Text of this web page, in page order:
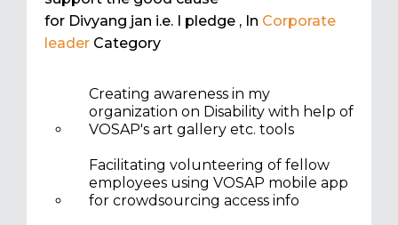
for Divyang jan i.e. I pledge , In Corporate
leader Category
Creating awareness in my
organization on Disability with help of
VOSAP's art gallery etc. tools
Facilitating volunteering of fellow
employees using VOSAP mobile app
for crowdsourcing access info